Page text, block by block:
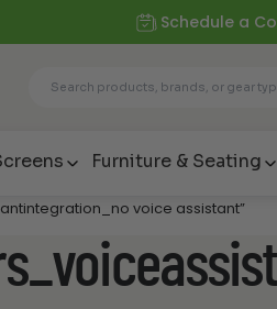
Schedule a
Furniture & Seating
voice assistant”